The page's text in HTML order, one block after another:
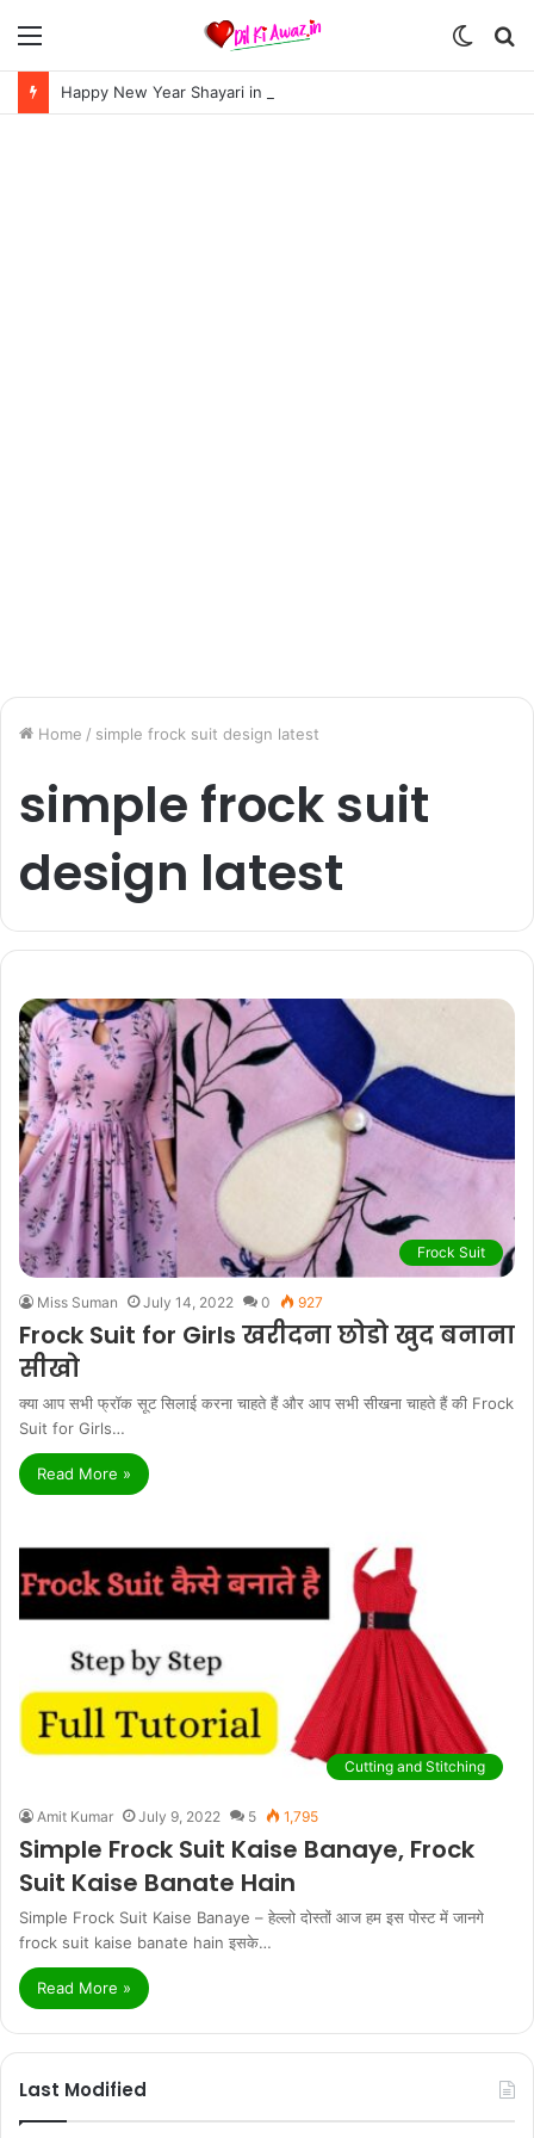
Menu
Switch
skin
Happy New Year Shayari in Hindi | हैप्पी न्यू ईयर शायरी 2024
Home / simple frock suit design latest
simple frock suit
design latest
Frock Suit
Miss Suman July 14, 2022 0 927
Frock Suit for Girls खरीदना छोडो खुद बनाना
सीखो
क्या आप सभी फ्रॉक सूट सिलाई करना चाहते हैं और आप सभी सीखना चाहते हैं की Frock
Suit for Girls…
Read More »
Cutting and Stitching
Amit Kumar July 9, 2022 5 1,795
Simple Frock Suit Kaise Banaye, Frock
Suit Kaise Banate Hain
Simple Frock Suit Kaise Banaye – हेल्लो दोस्तों आज हम इस पोस्ट में जानगे
frock suit kaise banate hain इसके…
Read More »
Last Modified